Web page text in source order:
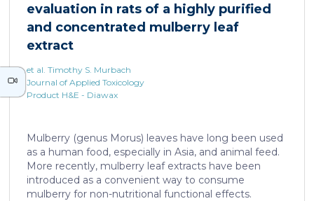
neurons against the accumulation of α-synuclein […]
evaluation in rats of a highly purified
and concentrated mulberry leaf
extract
et al. Timothy S. Murbach
Journal of Applied Toxicology
Product H&E - Diawax
Mulberry (genus Morus) leaves have long been used
as a human food, especially in Asia, and animal feed.
More recently, mulberry leaf extracts have been
introduced as a convenient way to consume
mulberry for non-nutritional functional effects.